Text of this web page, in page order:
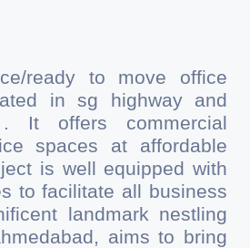
ready to move office
in sg highway and
. It offers commercial
spaces at affordable
is well equipped with
to facilitate all business
landmark nestling
aims to bring